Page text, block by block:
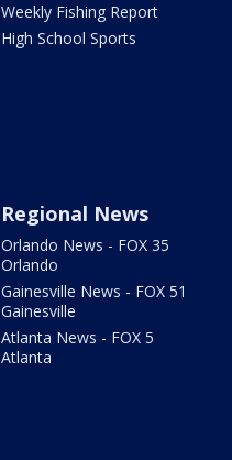
Weekly Fishing Report
High School Sports
Regional News
Orlando News - FOX 35
Orlando
Gainesville News - FOX 51
Gainesville
Atlanta News - FOX 5
Atlanta